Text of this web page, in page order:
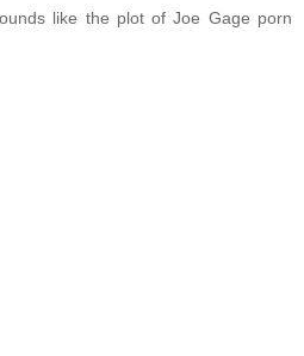
like the plot of Joe Gage porn